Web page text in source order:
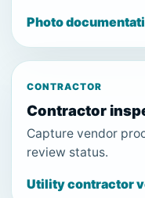
Photo
CONTRACTOR
Contractor
Capture vendor
review status.
Utility contractor